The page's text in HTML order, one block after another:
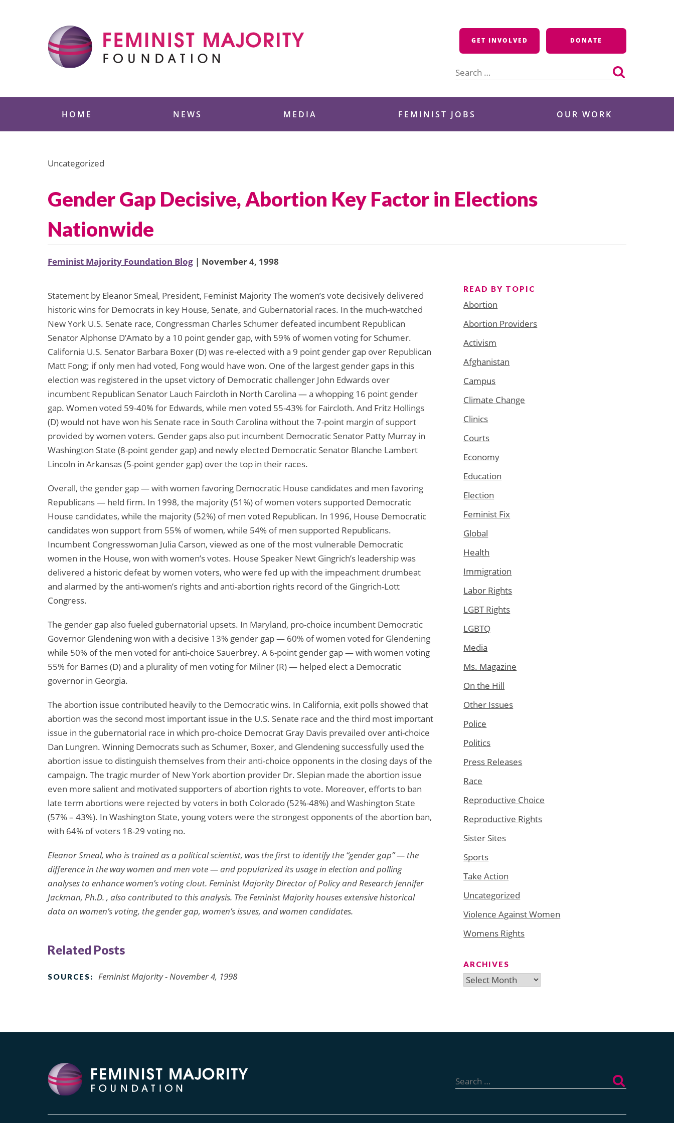
GET INVOLVED DONATE
for:
HOME NEWS MEDIA FEMINIST JOBS OUR WORK
Uncategorized
Gender Gap Decisive, Abortion Key Factor in Elections
Nationwide
Feminist Majority Foundation Blog | November 4, 1998
Statement by Eleanor Smeal, President, Feminist Majority The women’s vote decisively delivered
historic wins for Democrats in key House, Senate, and Gubernatorial races. In the much-watched
New York U.S. Senate race, Congressman Charles Schumer defeated incumbent Republican
Senator Alphonse D’Amato by a 10 point gender gap, with 59% of women voting for Schumer.
California U.S. Senator Barbara Boxer (D) was re-elected with a 9 point gender gap over Republican
Matt Fong; if only men had voted, Fong would have won. One of the largest gender gaps in this
election was registered in the upset victory of Democratic challenger John Edwards over
incumbent Republican Senator Lauch Faircloth in North Carolina — a whopping 16 point gender
gap. Women voted 59-40% for Edwards, while men voted 55-43% for Faircloth. And Fritz Hollings
(D) would not have won his Senate race in South Carolina without the 7-point margin of support
provided by women voters. Gender gaps also put incumbent Democratic Senator Patty Murray in
Washington State (8-point gender gap) and newly elected Democratic Senator Blanche Lambert
Lincoln in Arkansas (5-point gender gap) over the top in their races.
Overall, the gender gap — with women favoring Democratic House candidates and men favoring
Republicans — held firm. In 1998, the majority (51%) of women voters supported Democratic
House candidates, while the majority (52%) of men voted Republican. In 1996, House Democratic
candidates won support from 55% of women, while 54% of men supported Republicans.
Incumbent Congresswoman Julia Carson, viewed as one of the most vulnerable Democratic
women in the House, won with women’s votes. House Speaker Newt Gingrich’s leadership was
delivered a historic defeat by women voters, who were fed up with the impeachment drumbeat
and alarmed by the anti-women’s rights and anti-abortion rights record of the Gingrich-Lott
Congress.
The gender gap also fueled gubernatorial upsets. In Maryland, pro-choice incumbent Democratic
Governor Glendening won with a decisive 13% gender gap — 60% of women voted for Glendening
while 50% of the men voted for anti-choice Sauerbrey. A 6-point gender gap — with women voting
55% for Barnes (D) and a plurality of men voting for Milner (R) — helped elect a Democratic
governor in Georgia.
The abortion issue contributed heavily to the Democratic wins. In California, exit polls showed that
abortion was the second most important issue in the U.S. Senate race and the third most important
issue in the gubernatorial race in which pro-choice Democrat Gray Davis prevailed over anti-choice
Dan Lungren. Winning Democrats such as Schumer, Boxer, and Glendening successfully used the
abortion issue to distinguish themselves from their anti-choice opponents in the closing days of the
campaign. The tragic murder of New York abortion provider Dr. Slepian made the abortion issue
even more salient and motivated supporters of abortion rights to vote. Moreover, efforts to ban
late term abortions were rejected by voters in both Colorado (52%-48%) and Washington State
(57% – 43%). In Washington State, young voters were the strongest opponents of the abortion ban,
with 64% of voters 18-29 voting no.
Eleanor Smeal, who is trained as a political scientist, was the first to identify the “gender gap” — the
difference in the way women and men vote — and popularized its usage in election and polling
analyses to enhance women’s voting clout. Feminist Majority Director of Policy and Research Jennifer
Jackman, Ph.D. , also contributed to this analysis. The Feminist Majority houses extensive historical
data on women’s voting, the gender gap, women’s issues, and women candidates.
Related Posts
SOURCES: Feminist Majority - November 4, 1998
READ BY TOPIC
Abortion
Abortion Providers
Activism
Afghanistan
Campus
Climate Change
Clinics
Courts
Economy
Education
Election
Feminist Fix
Global
Health
Immigration
Labor Rights
LGBT Rights
LGBTQ
Media
Ms. Magazine
On the Hill
Other Issues
Police
Politics
Press Releases
Race
Reproductive Choice
Reproductive Rights
Sister Sites
Sports
Take Action
Uncategorized
Violence Against Women
Womens Rights
ARCHIVES
Archives
for: